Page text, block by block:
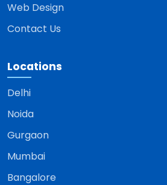
Web Design
Contact Us
Locations
Delhi
Noida
Gurgaon
Mumbai
Bangalore